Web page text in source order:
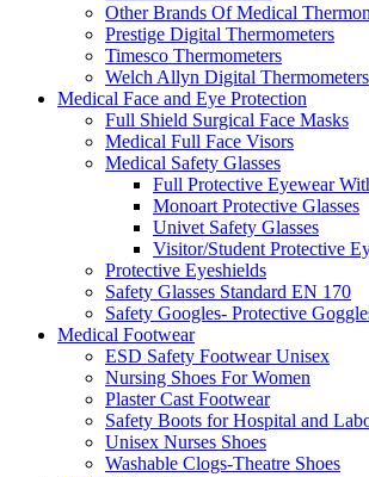
Other Brands Of Medical
Prestige Digital Thermometers
Timesco Thermometers
Welch Allyn Digital Thermometers
Medical Face and Eye Protection
Full Shield Surgical Face Masks
Medical Full Face Visors
Medical Safety Glasses
Full Protective Eyewear
Monoart Protective Glasses
Univet Safety Glasses
Visitor/Student Protective
Protective Eyeshields
Safety Glasses Standard EN 170
Safety Googles- Protective
Medical Footwear
ESD Safety Footwear Unisex
Nursing Shoes For Women
Plaster Cast Footwear
Safety Boots for Hospital and
Unisex Nurses Shoes
Washable Clogs-Theatre Shoes